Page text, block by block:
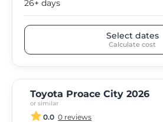
26+ days
Select dates
Calculate cost
Toyota Proace City 2026
or similar
0.0 0 reviews